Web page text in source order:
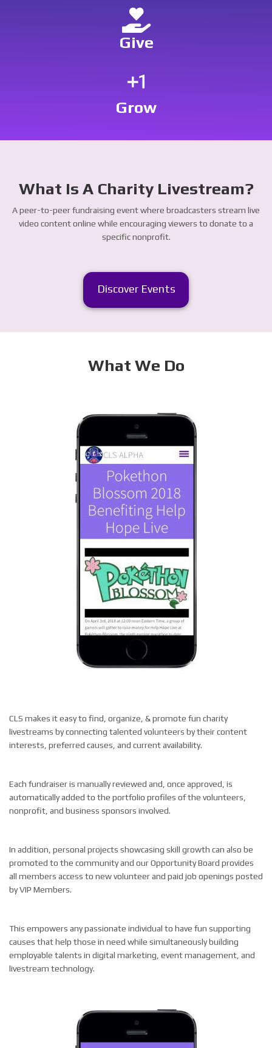
Give
exposure_plus_1
Grow
What Is A Charity Livestream?
A peer-to-peer fundraising event where broadcasters stream live
video content online while encouraging viewers to donate to a
specific nonprofit.
Discover Events
What We Do
CLS makes it easy to find, organize, & promote fun charity
livestreams by connecting talented volunteers by their content
interests, preferred causes, and current availability.
Each fundraiser is manually reviewed and, once approved, is
automatically added to the portfolio profiles of the volunteers,
nonprofit, and business sponsors involved.
In addition, personal projects showcasing skill growth can also be
promoted to the community and our Opportunity Board provides
all members access to new volunteer and paid job openings posted
by VIP Members.
This empowers any passionate individual to have fun supporting
causes that help those in need while simultaneously building
employable talents in digital marketing, event management, and
livestream technology.